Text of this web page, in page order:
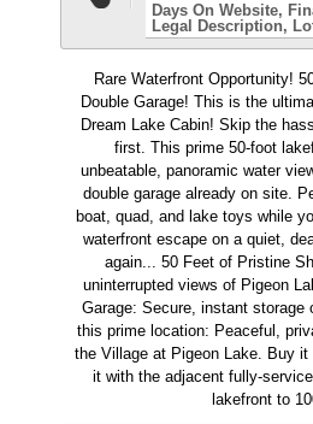
Days On Website
Legal Description
Rare Waterfront Opportunity! 50' Lakefront Lot with
Double Garage! This is the
Dream Lake Cabin! Skip the
first. This prime 50-foot lakefront lot features
unbeatable, panoramic water
double garage already on site.
boat, quad, and lake toys while
waterfront escape on a quiet,
again... 50 Feet of Pristine
uninterrupted views of Pigeon
Garage: Secure, instant storage
this prime location: Peaceful,
the Village at Pigeon Lake. Buy
it with the adjacent fully-
lakefront to